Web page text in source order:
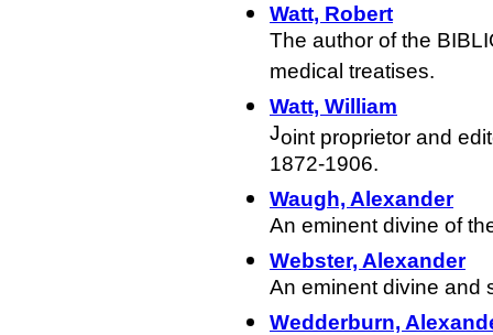
Watt, Robert
The author of the
medical treatises.
Watt, William
Joint proprietor and
1872-1906.
Waugh, Alexander
An eminent divine of
Webster, Alexander
An eminent divine and
Wedderburn,